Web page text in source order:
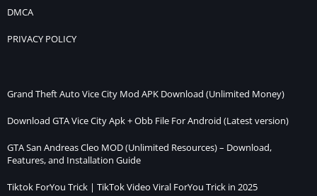
DMCA
PRIVACY POLICY
Grand Theft Auto Vice City Mod APK Download (Unlimited Money)
Download GTA Vice City Apk + Obb File For Android (Latest version)
GTA San Andreas Cleo MOD (Unlimited Resources) – Download,
Features, and Installation Guide
Tiktok ForYou Trick | TikTok Video Viral ForYou Trick in 2025